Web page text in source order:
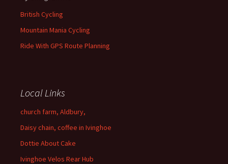
British Cycling
Mountain Mania Cycling
Ride With GPS Route Planning
Local Links
church farm, Aldbury,
Daisy chain, coffee in Ivinghoe
Dottie About Cake
Ivinghoe Velos Rear Hub